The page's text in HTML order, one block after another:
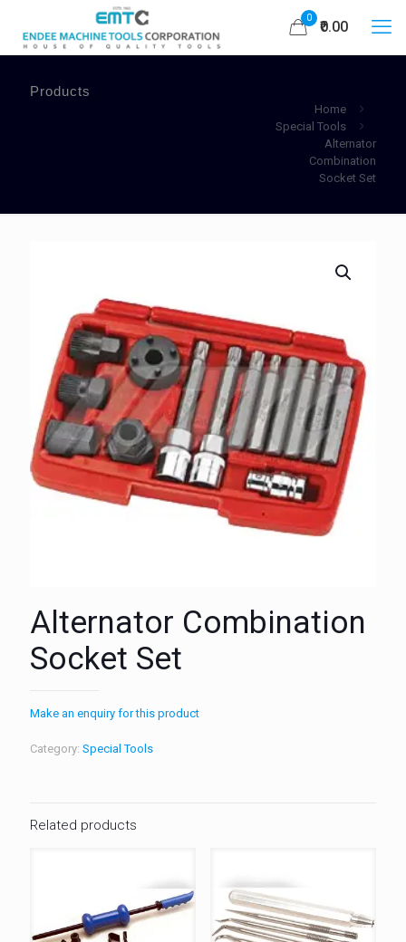
0
₹0.00
Products
Home
Special Tools
Alternator
Combination
Socket Set
Alternator Combination
Socket Set
Make an enquiry for this product
Category: Special Tools
Related products